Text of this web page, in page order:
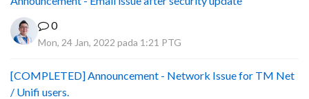
0
Mon, 24 Jan, 2022 pada 1:21 PTG
[COMPLETED] Announcement - Network Issue for TM Net
/ Unifi users.